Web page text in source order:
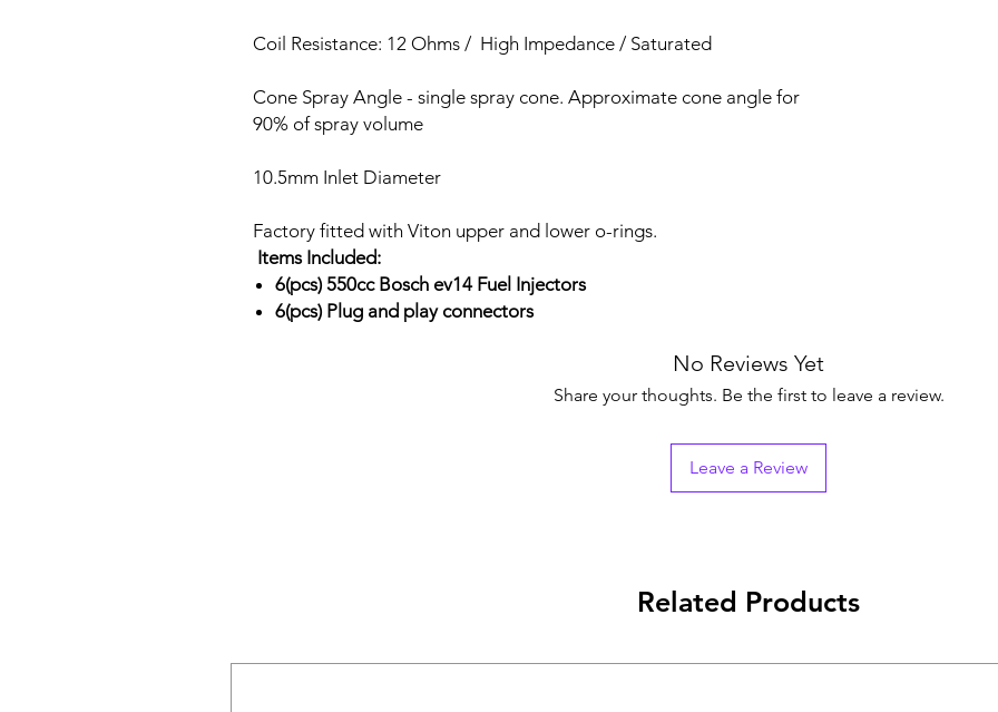
Coil Resistance: 12 Ohms / High Impedance / Saturated
Cone Spray Angle - single spray cone. Approximate cone angle for
90% of spray volume
10.5mm Inlet Diameter
Factory fitted with Viton upper and lower o-rings.
Items Included:
6(pcs) 550cc Bosch ev14 Fuel Injectors
6(pcs) Plug and play connectors
No Reviews Yet
Share your thoughts. Be the first to leave a review.
Leave a Review
Related Products